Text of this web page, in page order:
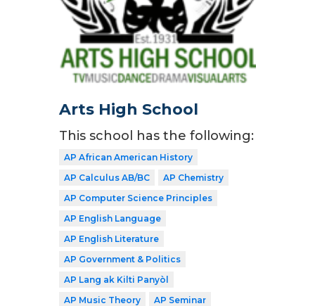
Arts High School
This school has the following:
AP African American History
AP Calculus AB/BC
AP Chemistry
AP Computer Science Principles
AP English Language
AP English Literature
AP Government & Politics
AP Lang ak Kilti Panyòl
AP Music Theory
AP Seminar